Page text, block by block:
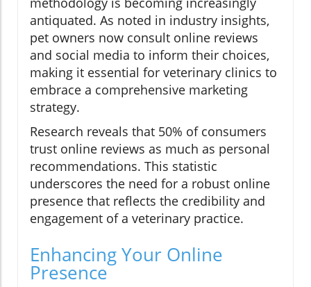
antiquated. As noted in industry insights,
pet owners now consult online reviews
and social media to inform their choices,
making it essential for veterinary clinics to
embrace a comprehensive marketing
strategy.
Research reveals that 50% of consumers
trust online reviews as much as personal
recommendations. This statistic
underscores the need for a robust online
presence that reflects the credibility and
engagement of a veterinary practice.
Enhancing Your Online
Presence